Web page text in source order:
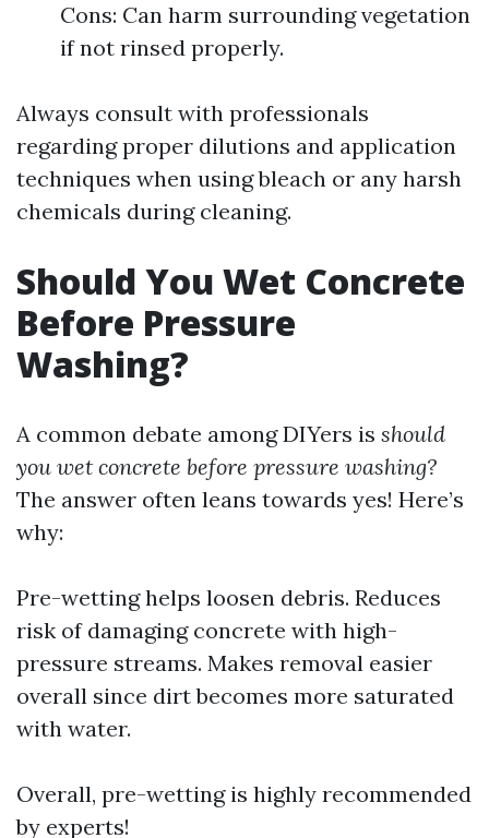
Cons: Can harm surrounding vegetation
if not rinsed properly.
Always consult with professionals
regarding proper dilutions and application
techniques when using bleach or any harsh
chemicals during cleaning.
Should You Wet Concrete
Before Pressure
Washing?
A common debate among DIYers is should
you wet concrete before pressure washing?
The answer often leans towards yes! Here’s
why:
Pre-wetting helps loosen debris. Reduces
risk of damaging concrete with high-
pressure streams. Makes removal easier
overall since dirt becomes more saturated
with water.
Overall, pre-wetting is highly recommended
by experts!